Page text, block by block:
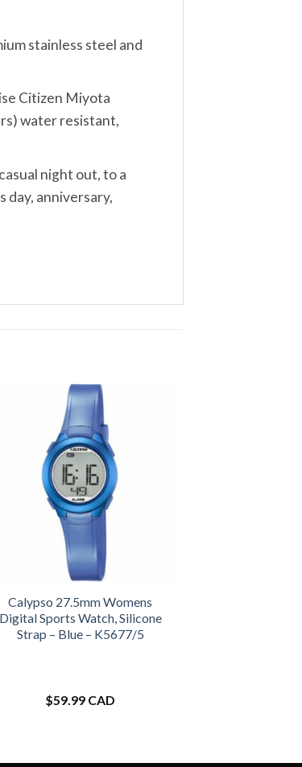
stainless steel and
Citizen Miyota
water resistant,
night out, to a
day, anniversary,
Calypso 27.5mm Womens
Digital Sports Watch, Silicone
Strap – Blue – K5677/5
$59.99 CAD